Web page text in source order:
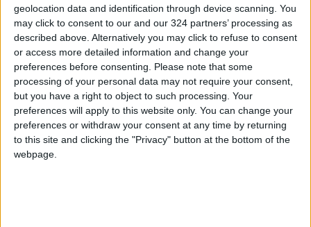
geolocation data and identification through device scanning. You
may click to consent to our and our 324 partners’ processing as
described above. Alternatively you may click to refuse to consent
or access more detailed information and change your
preferences before consenting.
Please note that some
processing of your personal data may not require your consent,
but you have a right to object to such processing. Your
preferences will apply to this website only. You can change your
preferences or withdraw your consent at any time by returning
to this site and clicking the "Privacy" button at the bottom of the
webpage.